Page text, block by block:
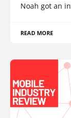
Noah got an
READ MORE